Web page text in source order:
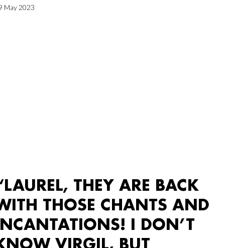
May 2023
THEY ARE BACK
THOSE CHANTS AND
I DON’T
VIRGIL, BUT